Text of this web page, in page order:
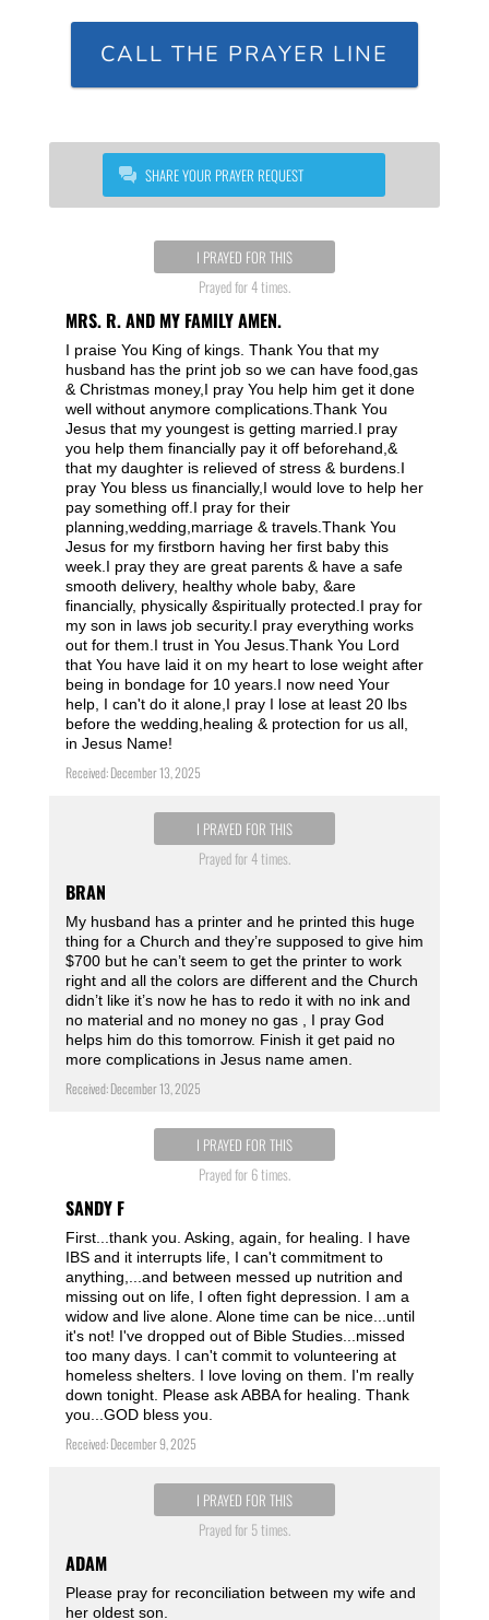
CALL THE PRAYER LINE
SHARE YOUR PRAYER REQUEST
I PRAYED FOR THIS
Prayed for 4 times.
MRS. R. AND MY FAMILY AMEN.
I praise You King of kings. Thank You that my
husband has the print job so we can have food,gas
& Christmas money,I pray You help him get it done
well without anymore complications.Thank You
Jesus that my youngest is getting married.I pray
you help them financially pay it off beforehand,&
that my daughter is relieved of stress & burdens.I
pray You bless us financially,I would love to help her
pay something off.I pray for their
planning,wedding,marriage & travels.Thank You
Jesus for my firstborn having her first baby this
week.I pray they are great parents & have a safe
smooth delivery, healthy whole baby, &are
financially, physically &spiritually protected.I pray for
my son in laws job security.I pray everything works
out for them.I trust in You Jesus.Thank You Lord
that You have laid it on my heart to lose weight after
being in bondage for 10 years.I now need Your
help, I can't do it alone,I pray I lose at least 20 lbs
before the wedding,healing & protection for us all,
in Jesus Name!
Received: December 13, 2025
I PRAYED FOR THIS
Prayed for 4 times.
BRAN
My husband has a printer and he printed this huge
thing for a Church and they’re supposed to give him
$700 but he can’t seem to get the printer to work
right and all the colors are different and the Church
didn’t like it’s now he has to redo it with no ink and
no material and no money no gas , I pray God
helps him do this tomorrow. Finish it get paid no
more complications in Jesus name amen.
Received: December 13, 2025
I PRAYED FOR THIS
Prayed for 6 times.
SANDY F
First...thank you. Asking, again, for healing. I have
IBS and it interrupts life, I can't commitment to
anything,...and between messed up nutrition and
missing out on life, I often fight depression. I am a
widow and live alone. Alone time can be nice...until
it's not! I've dropped out of Bible Studies...missed
too many days. I can't commit to volunteering at
homeless shelters. I love loving on them. I'm really
down tonight. Please ask ABBA for healing. Thank
you...GOD bless you.
Received: December 9, 2025
I PRAYED FOR THIS
Prayed for 5 times.
ADAM
Please pray for reconciliation between my wife and
her oldest son.